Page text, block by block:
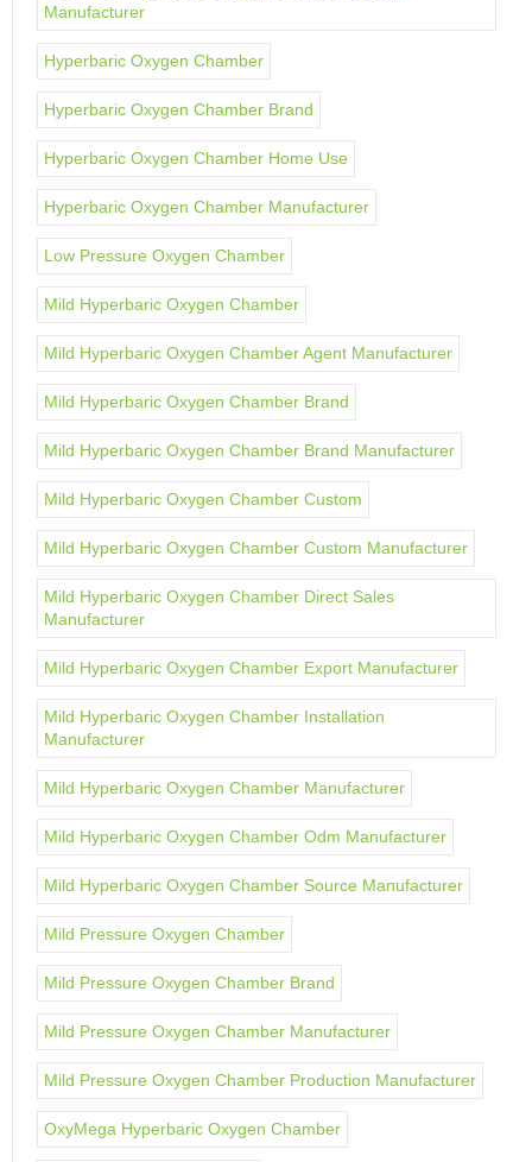
Manufacturer
Hyperbaric Oxygen Chamber
Hyperbaric Oxygen Chamber Brand
Hyperbaric Oxygen Chamber Home Use
Hyperbaric Oxygen Chamber Manufacturer
Low Pressure Oxygen Chamber
Mild Hyperbaric Oxygen Chamber
Mild Hyperbaric Oxygen Chamber Agent Manufacturer
Mild Hyperbaric Oxygen Chamber Brand
Mild Hyperbaric Oxygen Chamber Brand Manufacturer
Mild Hyperbaric Oxygen Chamber Custom
Mild Hyperbaric Oxygen Chamber Custom Manufacturer
Mild Hyperbaric Oxygen Chamber Direct Sales
Manufacturer
Mild Hyperbaric Oxygen Chamber Export Manufacturer
Mild Hyperbaric Oxygen Chamber Installation
Manufacturer
Mild Hyperbaric Oxygen Chamber Manufacturer
Mild Hyperbaric Oxygen Chamber Odm Manufacturer
Mild Hyperbaric Oxygen Chamber Source Manufacturer
Mild Pressure Oxygen Chamber
Mild Pressure Oxygen Chamber Brand
Mild Pressure Oxygen Chamber Manufacturer
Mild Pressure Oxygen Chamber Production Manufacturer
OxyMega Hyperbaric Oxygen Chamber